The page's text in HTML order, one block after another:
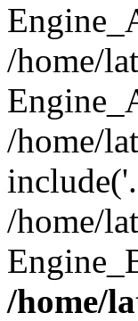
/home/
/home/
/home/
/home/